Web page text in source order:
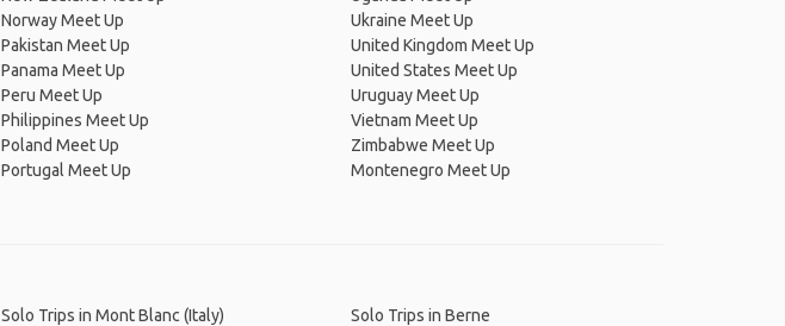
Norway Meet Up
Pakistan Meet Up
Panama Meet Up
Peru Meet Up
Philippines Meet Up
Poland Meet Up
Portugal Meet Up
Ukraine Meet Up
United Kingdom Meet Up
United States Meet Up
Uruguay Meet Up
Vietnam Meet Up
Zimbabwe Meet Up
Montenegro Meet Up
Solo Trips in Mont Blanc (Italy)
Solo Trips in Berne